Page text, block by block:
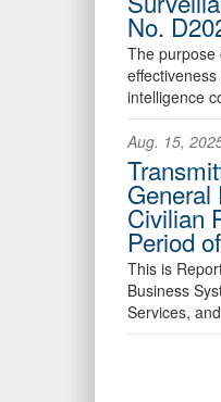
No.
The purpose
intelligence
Aug. 15,
General
Civilian
Period
This is
Business
Services,